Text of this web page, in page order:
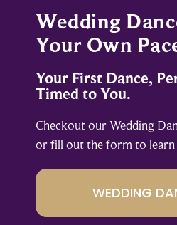
Wedding
Your Own
Your First Dance,
Timed to You.
Checkout our Wedding
or fill out the form to learn
WEDDING